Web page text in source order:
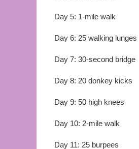
Day 5: 1-mile walk
Day 6: 25 walking lunges
Day 7: 30-second bridge
Day 8: 20 donkey kicks
Day 9: 50 high knees
Day 10: 2-mile walk
Day 11: 25 burpees